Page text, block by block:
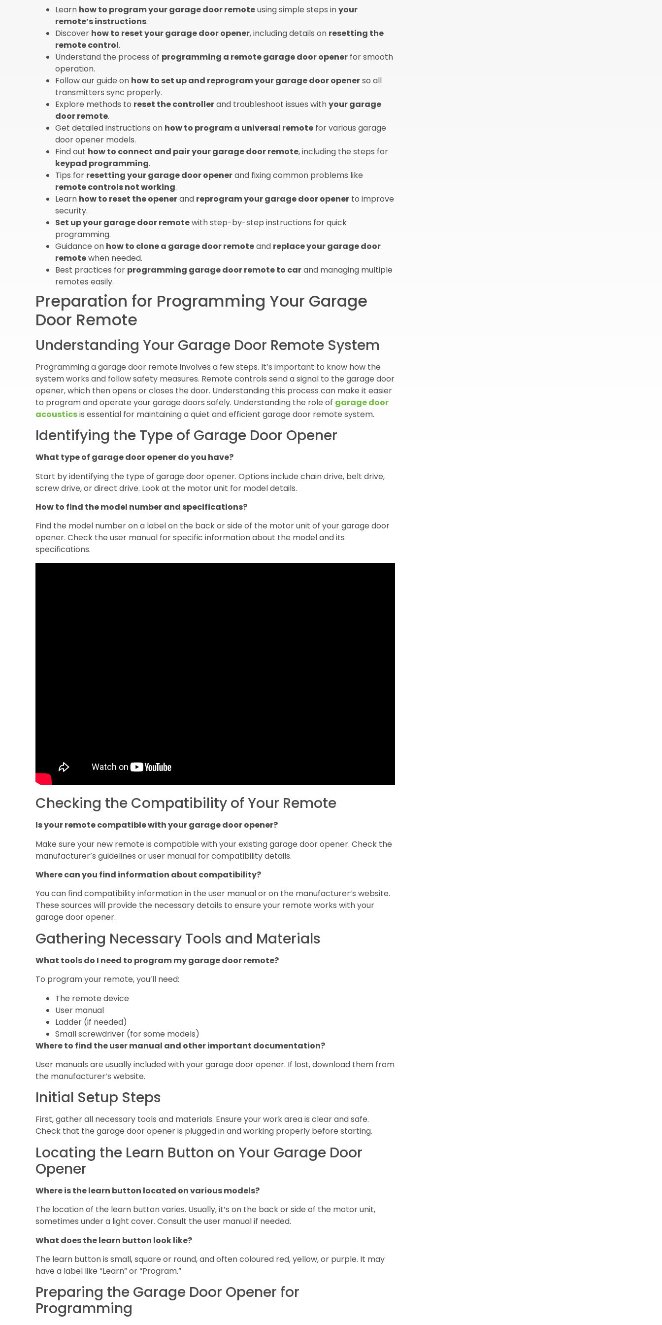
Learn how to program your garage door remoteusing simple steps inyour
remote’s instructions.
Discover how to reset your garage door opener, including details on resetting the
remote control.
Understand the process of programming a remote garage door opener for smooth
operation.
Follow our guide on how to set up and reprogram your garage door openerso all
transmitters sync properly.
Explore methods to reset the controllerand troubleshoot issues withyour garage
door remote.
Get detailed instructions on how to program a universal remote for various garage
door opener models.
Find out how to connect and pair your garage door remote, including the steps for
keypad programming.
Tips for resetting your garage door openerand fixing common problems like
remote controls not working.
Learn how to reset the openerand reprogram your garage door opener to improve
security.
Set up your garage door remotewith step-by-step instructions for quick
programming.
Guidance on how to clone a garage door remoteand replace your garage door
remotewhen needed.
Best practices for programming garage door remote to carand managing multiple
remotes easily.
Preparation for Programming Your Garage
Door Remote
Understanding Your Garage Door Remote System
Programming a garage door remote involves a few steps. It’s important to know how the
system works and follow safety measures. Remote controls send a signal to the garage door
opener, which then opens or closes the door. Understanding this process can make it easier
to program and operate your garage doors safely. Understanding the role of garage door
acousticsis essential for maintaining a quiet and efficient garage door remote system.
Identifying the Type of Garage Door Opener
What type of garage door opener do you have?
Start by identifying the type of garage door opener. Options include chain drive, belt drive,
screw drive, or direct drive. Look at the motor unit for model details.
How to find the model number and specifications?
Find the model number on a label on the back or side of the motor unit of your garage door
opener. Check the user manual for specific information about the model and its
specifications.
Checking the Compatibility of Your Remote
Is your remote compatible with your garage door opener?
Make sure your new remote is compatible with your existing garage door opener. Check the
manufacturer’s guidelines or user manual for compatibility details.
Where can you find information about compatibility?
You can find compatibility information in the user manual or on the manufacturer’s website.
These sources will provide the necessary details to ensure your remote works with your
garage door opener.
Gathering Necessary Tools and Materials
What tools do I need to program my garage door remote?
To program your remote, you’ll need:
The remote device
User manual
Ladder (if needed)
Small screwdriver (for some models)
Where to find the user manual and other important documentation?
User manuals are usually included with your garage door opener. If lost, download them from
the manufacturer’s website.
Initial Setup Steps
First, gather all necessary tools and materials. Ensure your work area is clear and safe.
Check that the garage door opener is plugged in and working properly before starting.
Locating the Learn Button on Your Garage Door
Opener
Where is the learn button located on various models?
The location of the learn button varies. Usually, it’s on the back or side of the motor unit,
sometimes under a light cover. Consult the user manual if needed.
What does the learn button look like?
The learn button is small, square or round, and often coloured red, yellow, or purple. It may
have a label like “Learn” or “Program.”
Preparing the Garage Door Opener for
Programming